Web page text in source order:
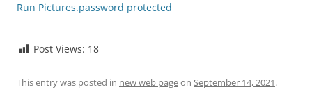
Run Pictures.password protected
Post Views: 18
This entry was posted in new web pageon September 14, 2021.